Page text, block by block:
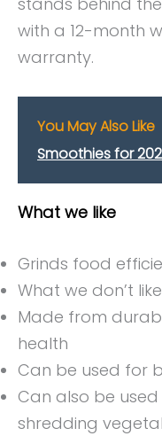
with a 12-month
warranty.
You May Also Like
Smoothies for
What we like
Grinds food
What we don’t like
Made from
health
Can be used for
Can also be
shredding